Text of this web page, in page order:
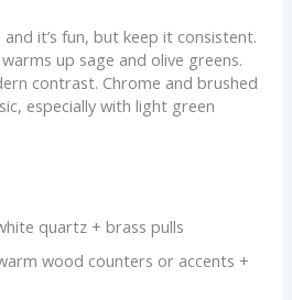
it’s fun, but keep it consistent.
up sage and olive greens.
contrast. Chrome and brushed
especially with light green
quartz + brass pulls
wood counters or accents +